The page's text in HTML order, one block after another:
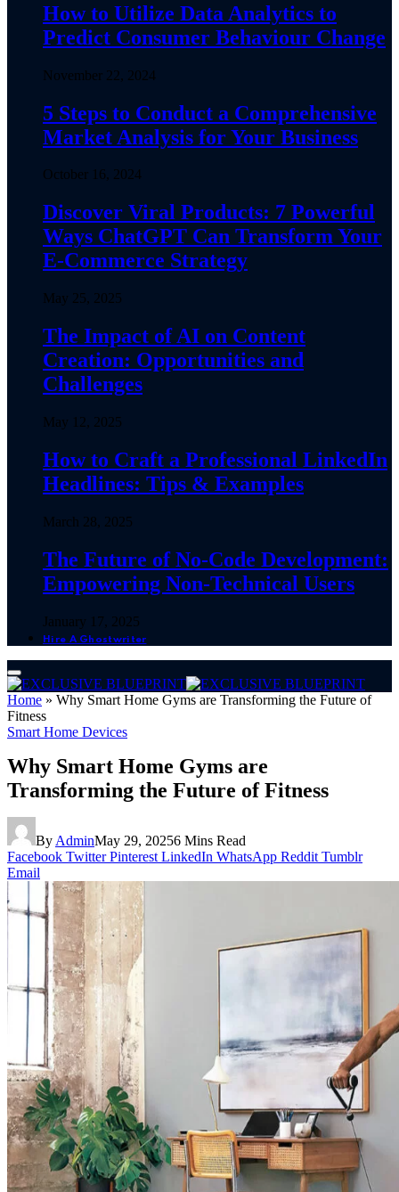
How to Utilize Data Analytics to
Predict Consumer Behaviour Change
November 22, 2024
5 Steps to Conduct a Comprehensive
Market Analysis for Your Business
October 16, 2024
Discover Viral Products: 7 Powerful
Ways ChatGPT Can Transform Your
E-Commerce Strategy
May 25, 2025
The Impact of AI on Content
Creation: Opportunities and
Challenges
May 12, 2025
How to Craft a Professional LinkedIn
Headlines: Tips & Examples
March 28, 2025
The Future of No-Code Development:
Empowering Non-Technical Users
January 17, 2025
Hire A Ghostwriter
Home » Why Smart Home Gyms are Transforming the Future of
Fitness
Smart Home Devices
Why Smart Home Gyms are
Transforming the Future of Fitness
By AdminMay 29, 20256 Mins Read
Facebook Twitter Pinterest LinkedIn WhatsApp Reddit Tumblr
Email